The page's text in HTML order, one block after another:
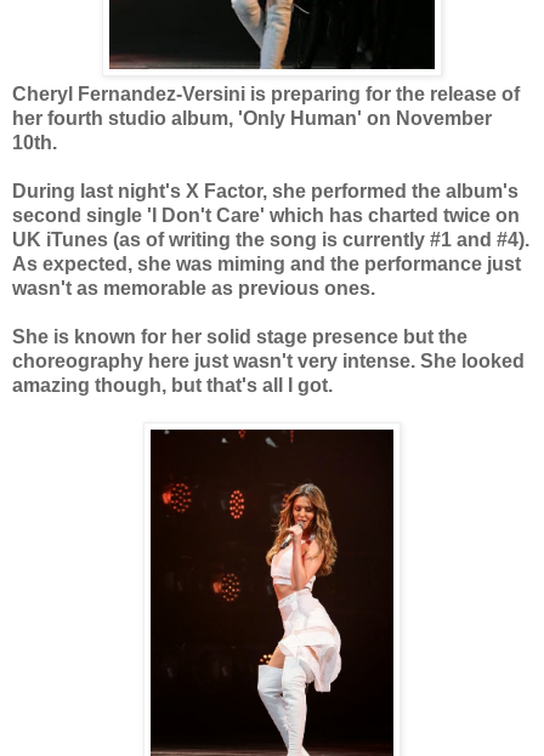
Cheryl Fernandez-Versini is preparing for the release of
her fourth studio album, 'Only Human' on November
10th.
During last night's X Factor, she performed the album's
second single 'I Don't Care' which has charted twice on
UK iTunes (as of writing the song is currently #1 and #4).
As expected, she was miming and the performance just
wasn't as memorable as previous ones.
She is known for her solid stage presence but the
choreography here just wasn't very intense. She looked
amazing though, but that's all I got.